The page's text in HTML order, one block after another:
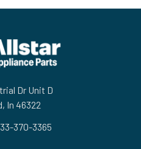
Dr Unit D
In 46322
370-3365